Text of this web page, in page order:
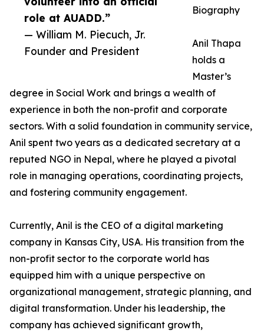
role at AUADD.”
— William M. Piecuch, Jr.
Founder and President
Biography
Anil Thapa
holds a
Master’s
degree in Social Work and brings a wealth of
experience in both the non-profit and corporate
sectors. With a solid foundation in community service,
Anil spent two years as a dedicated secretary at a
reputed NGO in Nepal, where he played a pivotal
role in managing operations, coordinating projects,
and fostering community engagement.
Currently, Anil is the CEO of a digital marketing
company in Kansas City, USA. His transition from the
non-profit sector to the corporate world has
equipped him with a unique perspective on
organizational management, strategic planning, and
digital transformation. Under his leadership, the
company has achieved significant growth,